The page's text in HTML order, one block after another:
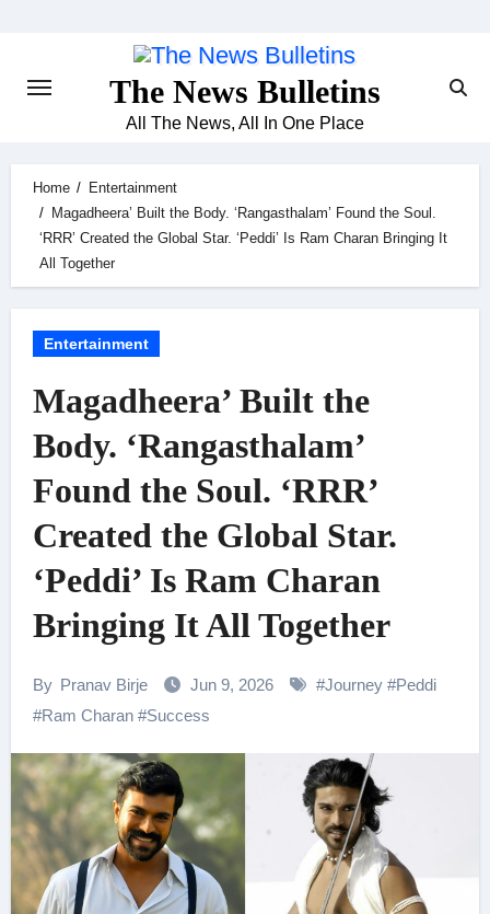
The News Bulletins
All The News, All In One Place
Home
Entertainment
Magadheera’ Built the Body. ‘Rangasthalam’ Found the Soul.
‘RRR’ Created the Global Star. ‘Peddi’ Is Ram Charan Bringing It
All Together
Entertainment
Magadheera’ Built the
Body. ‘Rangasthalam’
Found the Soul. ‘RRR’
Created the Global Star.
‘Peddi’ Is Ram Charan
Bringing It All Together
By Pranav Birje Jun 9, 2026 #Journey #Peddi
#Ram Charan#Success